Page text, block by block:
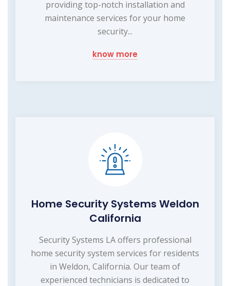
providing top-notch installation and
maintenance services for your home
security...
know more
Home Security Systems Weldon
California
Security Systems LA offers professional
home security system services for residents
in Weldon, California. Our team of
experienced technicians is dedicated to